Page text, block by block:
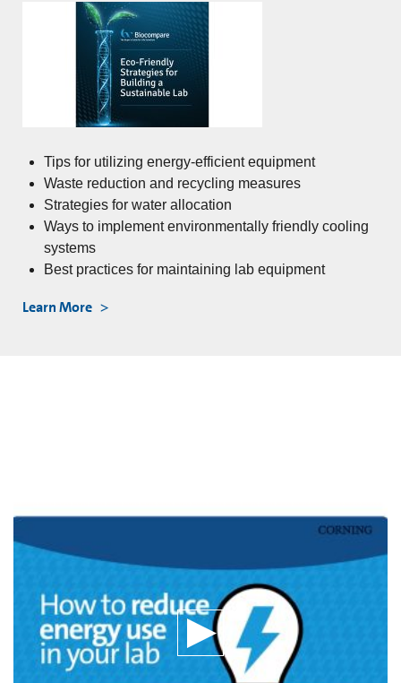
Tips for utilizing energy-efficient equipment
Waste reduction and recycling measures
Strategies for water allocation
Ways to implement environmentally friendly cooling
systems
Best practices for maintaining lab equipment
Learn More